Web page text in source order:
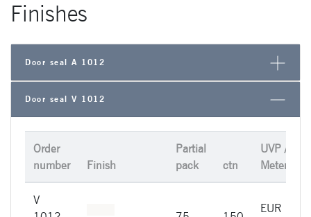
Finishes
Door seal A 1012
Door seal V 1012
Order
number
Finish
Partial
pack
ctn
UVP /
Meter
V
EUR